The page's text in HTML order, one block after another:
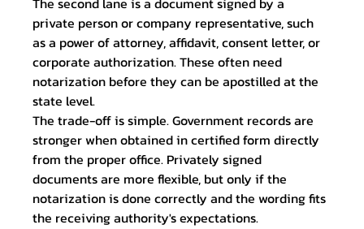
private person or company representative, such
as a power of attorney, affidavit, consent letter, or
corporate authorization. These often need
notarization before they can be apostilled at the
state level.
The trade-off is simple. Government records are
stronger when obtained in certified form directly
from the proper office. Privately signed
documents are more flexible, but only if the
notarization is done correctly and the wording fits
the receiving authority's expectations.